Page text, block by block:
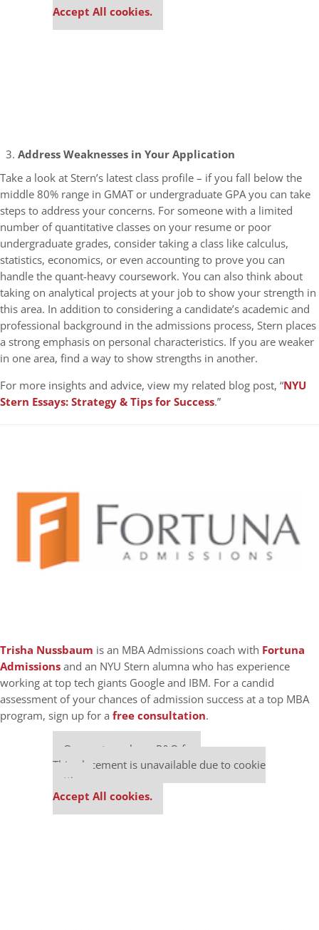
Accept All cookies.
Address Weaknesses in Your Application
Take a look at Stern’s latest class profile – if you fall below the
middle 80% range in GMAT or undergraduate GPA you can take
steps to address your concerns. For someone with a limited
number of quantitative classes on your resume or poor
undergraduate grades, consider taking a class like calculus,
statistics, economics, or even accounting to prove you can
handle the quant-heavy coursework. You can also think about
taking on analytical projects at your job to show your strength in
this area. In addition to considering a candidate’s academic and
professional background in the admissions process, Stern places
a strong emphasis on personal characteristics. If you are weaker
in one area, find a way to show strengths in another.
For more insights and advice, view my related blog post, “NYU
Stern Essays: Strategy & Tips for Success.”
Trisha Nussbaum is an MBA Admissions coach with Fortuna
Admissionsand an NYU Stern alumna who has experience
working at top tech giants Google and IBM. For a candid
assessment of your chances of admission success at a top MBA
program, sign up for a free consultation.
Our partners keep P&Q free
This placement is unavailable due to cookie
settings.
Accept All cookies.